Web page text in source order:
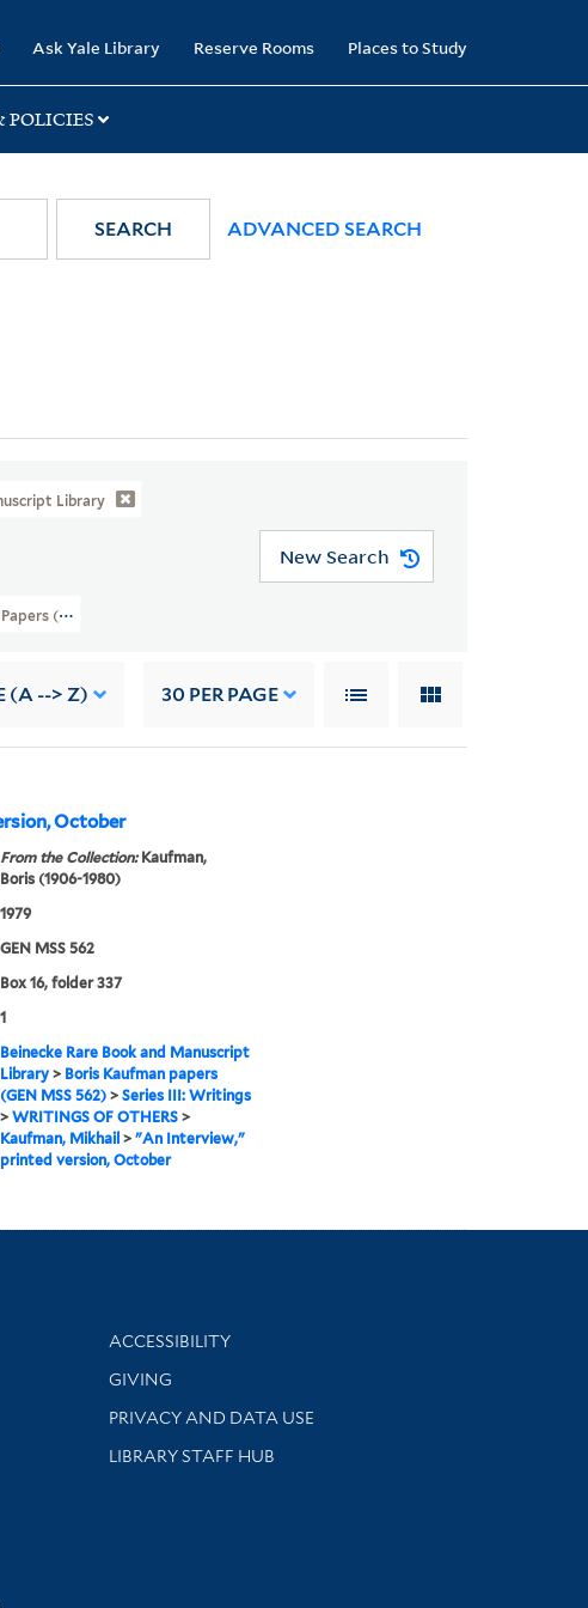
Ask Yale Library Reserve Rooms Places to Study
POLICIES
SEARCH ADVANCED SEARCH
Library
(GEN MSS 562) > Writings > WRITINGS OF OTHERS > Kaufman, Mikhail
New Search
(A --> Z) 30 PER PAGE
October
From the Collection:Kaufman,
Boris (1906-1980)
1979
GEN MSS 562
Box 16, folder 337
1
Beinecke Rare Book and Manuscript
Library> Boris Kaufman papers
(GEN MSS 562)> Series III: Writings
> WRITINGS OF OTHERS>
Kaufman, Mikhail > "An Interview,"
printed version, October
Library Information
ACCESSIBILITY
GIVING
PRIVACY AND DATA USE
LIBRARY STAFF HUB